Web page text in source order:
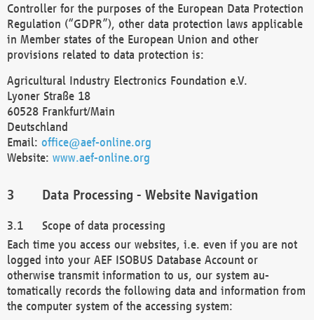
Controller for the purposes of the European Data Protection
Regulation (“GDPR”), other data protection laws applicable
in Member states of the European Union and other
provisions related to data protection is:
Agricultural Industry Electronics Foundation e.V.
Lyoner Straße 18
60528 Frankfurt/Main
Deutschland
Email: office@aef-online.org
Website: www.aef-online.org
Data Processing - Website Navigation
Scope of data processing
Each time you access our websites, i.e. even if you are not
logged into your AEF ISOBUS Database Account or
otherwise transmit information to us, our system au-
tomatically records the following data and information from
the computer system of the accessing system: